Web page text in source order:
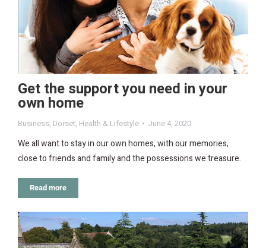
Get the support you need in your
own home
Business, Dorset, Health & Lifestyle June 4, 2020
We all want to stay in our own homes, with our memories,
close to friends and family and the possessions we treasure.
Read more